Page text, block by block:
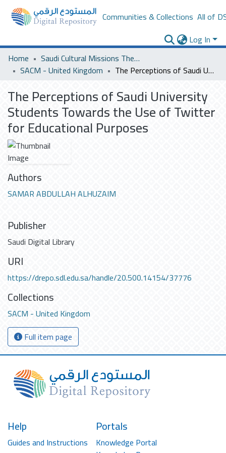
Communities & Collections All of
Log In
Home
Saudi Cultural Missions Theses & Dissertations
SACM - United Kingdom
The Perceptions of Saudi University Students Towards the Use of Twitter for Educational Purposes
The Perceptions of Saudi University
Students Towards the Use of Twitter
for Educational Purposes
Authors
SAMAR ABDULLAH ALHUZAIM
Publisher
Saudi Digital Library
URI
https://drepo.sdl.edu.sa/handle/20.500.14154/37776
Collections
SACM - United Kingdom
Full item page
Help
Guides and Instructions
Portals
Knowledge Portal